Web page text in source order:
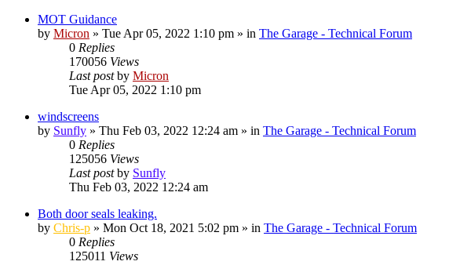
MOT Guidance
by Micron » Tue Apr 05, 2022 1:10 pm » in The Garage - Technical Forum
0 Replies
170056 Views
Last postby Micron
Tue Apr 05, 2022 1:10 pm
windscreens
by Sunfly » Thu Feb 03, 2022 12:24 am » in The Garage - Technical Forum
0 Replies
125056 Views
Last postby Sunfly
Thu Feb 03, 2022 12:24 am
Both door seals leaking.
by Chris-p » Mon Oct 18, 2021 5:02 pm » in The Garage - Technical Forum
0 Replies
125011 Views